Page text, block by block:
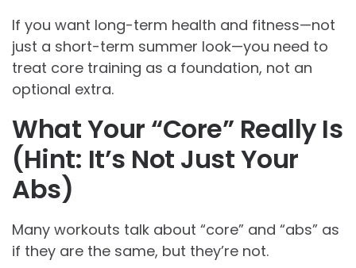
If you want long-term health and fitness—not
just a short-term summer look—you need to
treat core training as a foundation, not an
optional extra.
What Your “Core” Really Is
(Hint: It’s Not Just Your
Abs)
Many workouts talk about “core” and “abs” as
if they are the same, but they’re not.